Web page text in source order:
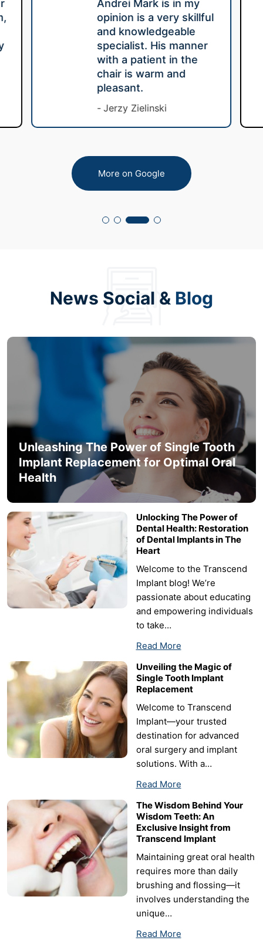
Andrei Mark is in my
opinion is a very skillful
and knowledgeable
specialist. His manner
with a patient in the
chair is warm and
pleasant.
Jerzy Zielinski
More on Google
News Social & Blog
Unleashing The Power of Single Tooth
Implant Replacement for Optimal Oral
Health
Unlocking The Power of
Dental Health: Restoration
of Dental Implants in The
Heart
Welcome to the Transcend
Implant blog! We’re
passionate about educating
and empowering individuals
to take…
Read More
Unveiling the Magic of
Single Tooth Implant
Replacement
Welcome to Transcend
Implant—your trusted
destination for advanced
oral surgery and implant
solutions. With a…
Read More
The Wisdom Behind Your
Wisdom Teeth: An
Exclusive Insight from
Transcend Implant
Maintaining great oral health
requires more than daily
brushing and flossing—it
involves understanding the
unique…
Read More